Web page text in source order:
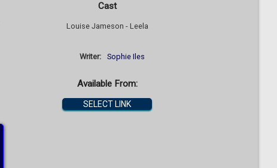
Cast
Louise Jameson - Leela
Writer: Sophie Iles
Available From:
SELECT LINK